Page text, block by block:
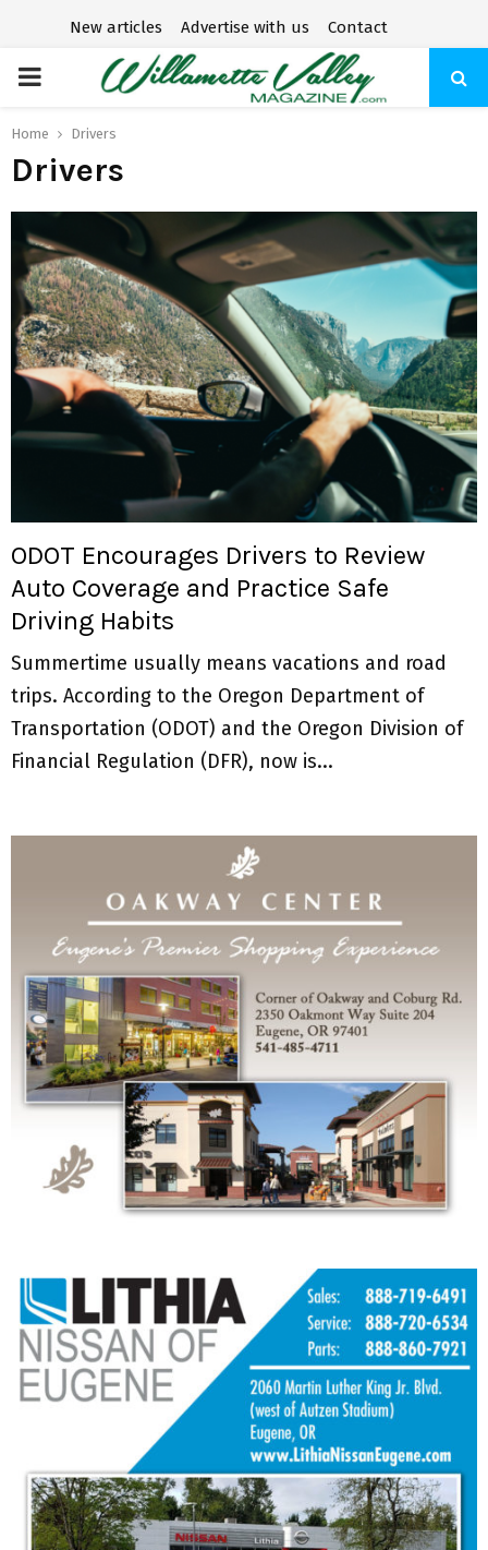
New articles Advertise with us Contact
P
R
M
A
R
Y
E
N
U
Home Drivers
Drivers
ODOT Encourages Drivers to Review
Auto Coverage and Practice Safe
Driving Habits
Summertime usually means vacations and road
trips. According to the Oregon Department of
Transportation (ODOT) and the Oregon Division of
Financial Regulation (DFR), now is...